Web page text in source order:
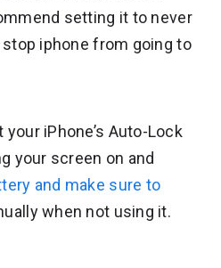
setting it to never
iphone from going to
iPhone’s Auto-Lock
your screen on and
and make sure to
when not using it.